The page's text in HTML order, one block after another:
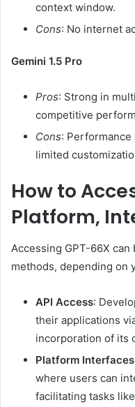
context window.
Cons: No internet
Gemini 1.5 Pro
Pros: Strong in
competitive
Cons: Performance
limited
How to
Platform,
Accessing GPT-66X
methods, depending on
API Access:
their applications
incorporation of its
Platform Interfaces
where users can
facilitating tasks